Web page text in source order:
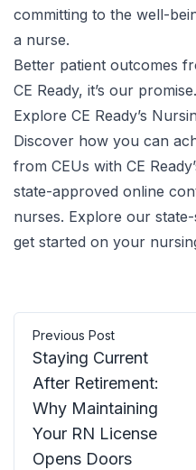
committing to the well-
a nurse.
Better patient outcomes
CE Ready, it’s our promise.
Explore CE Ready’s
Discover how you can
from CEUs with CE
state-approved online
nurses. Explore our
get started on your
Previous Post
Staying Current
After Retirement:
Why Maintaining
Your RN License
Opens Doors